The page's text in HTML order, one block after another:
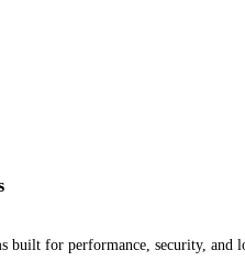
built for performance, security, and